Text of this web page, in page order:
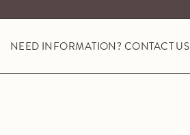
NEED INFORMATION? CONTACT US